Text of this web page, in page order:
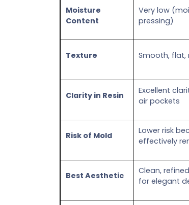
Moisture
Content
Very low
pressing)
Texture Smooth, flat,
Clarity in Resin
Excellent
air pockets
Risk of Mold
Lower risk
effectively
Best Aesthetic
Clean,
for elegant